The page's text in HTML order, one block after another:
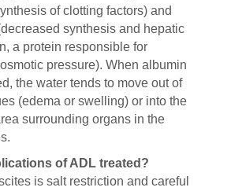
of clotting factors) and
synthesis and hepatic
a protein responsible for
pressure). When albumin
the water tends to move out of
(edema or swelling) or into the
surrounding organs in the
of ADL treated?
is salt restriction and careful